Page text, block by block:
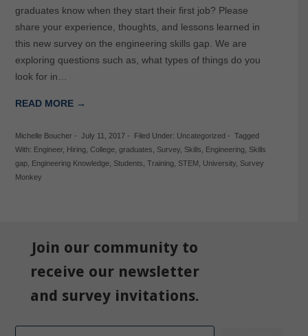
graduates know when they start their first job? Please
share your experience, thoughts, and lessons learned in
this new survey on the engineering skills gap. We are
exploring questions such as, what types of things do you
look for in…
READ MORE →
Michelle Boucher- July 11, 2017- Filed Under: Uncategorized- Tagged
With: Engineer, Hiring, College, graduates Survey, Skills Engineering, Skills
gap, Engineering Knowledge, Students Training, STEM University, Survey
Monkey
Join our community to
receive our newsletter
and survey invitations.